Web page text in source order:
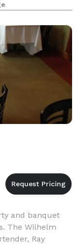
and banquet
The Wilhelm
Ray